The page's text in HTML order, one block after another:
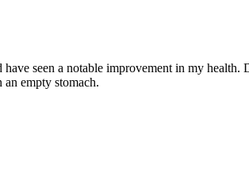
seen a notable improvement in my health.
empty stomach.